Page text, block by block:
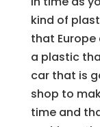
kind of
that
a plastic
car that is
shop to
time and